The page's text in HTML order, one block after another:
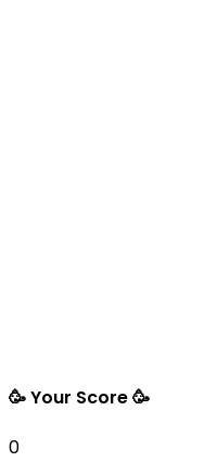
🥳 Your Score 🥳
0